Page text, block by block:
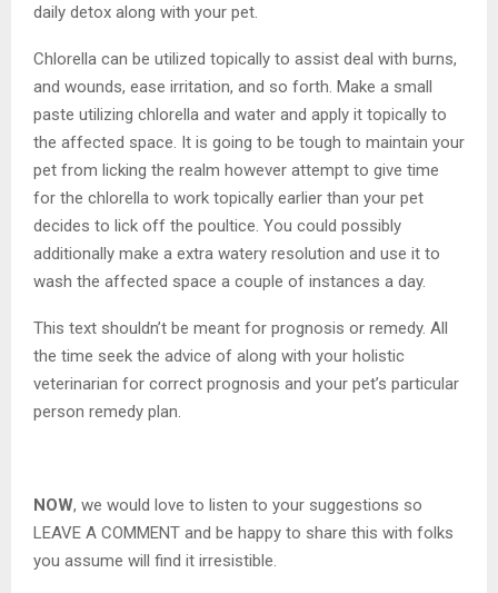
daily detox along with your pet.
Chlorella can be utilized topically to assist deal with burns,
and wounds, ease irritation, and so forth. Make a small
paste utilizing chlorella and water and apply it topically to
the affected space. It is going to be tough to maintain your
pet from licking the realm however attempt to give time
for the chlorella to work topically earlier than your pet
decides to lick off the poultice. You could possibly
additionally make a extra watery resolution and use it to
wash the affected space a couple of instances a day.
This text shouldn’t be meant for prognosis or remedy. All
the time seek the advice of along with your holistic
veterinarian for correct prognosis and your pet’s particular
person remedy plan.
NOW, we would love to listen to your suggestions so
LEAVE A COMMENT and be happy to share this with folks
you assume will find it irresistible.